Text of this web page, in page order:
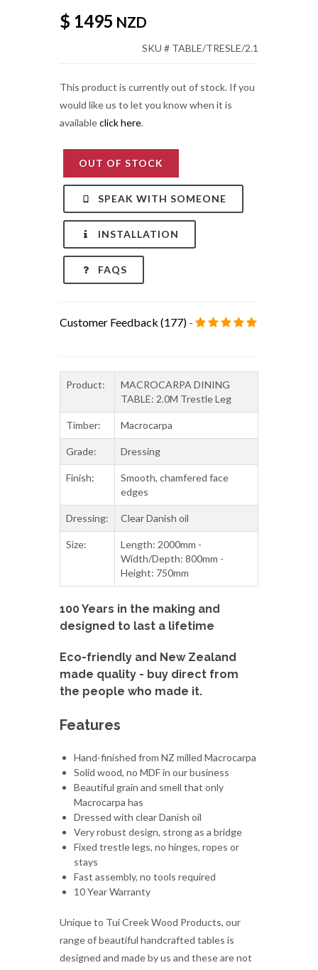
$ 1495 NZD
SKU # TABLE/TRESLE/2.1
This product is currently out of stock. If you
would like us to let you know when it is
availableclick here.
OUT OF STOCK
SPEAK WITH SOMEONE
INSTALLATION
FAQS
Customer Feedback (177) -
Product:
MACROCARPA DINING
TABLE: 2.0M Trestle Leg
Timber: Macrocarpa
Grade: Dressing
Finish:
Smooth, chamfered face
edges
Dressing: Clear Danish oil
Size:
Length: 2000mm -
Width/Depth: 800mm -
Height: 750mm
100 Years in the making and
designed to last a lifetime
Eco-friendly and New Zealand
made quality - buy direct from
the people who made it.
Features
Hand-finished from NZ milled Macrocarpa
Solid wood, no MDF in our business
Beautiful grain and smell that only
Macrocarpa has
Dressed with clear Danish oil
Very robust design, strong as a bridge
Fixed trestle legs, no hinges, ropes or
stays
Fast assembly, no tools required
10 Year Warranty
Unique to Tui Creek Wood Products, our
range of beautiful handcrafted tables is
designed and made by us and these are not